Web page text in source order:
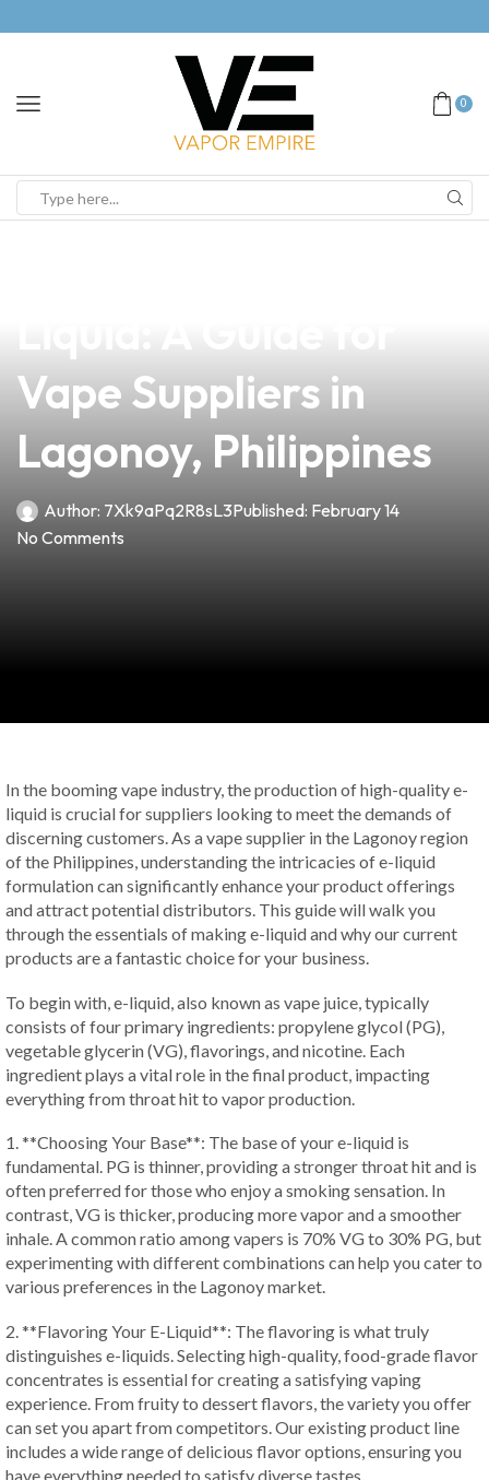
0
Vape Suppliers in
Lagonoy, Philippines
Author: 7Xk9aPq2R8sL3Published: February 14
No Comments
In the booming vape industry, the production of high-quality e-
liquid is crucial for suppliers looking to meet the demands of
discerning customers. As a vape supplier in the Lagonoy region
of the Philippines, understanding the intricacies of e-liquid
formulation can significantly enhance your product offerings
and attract potential distributors. This guide will walk you
through the essentials of making e-liquid and why our current
products are a fantastic choice for your business.
To begin with, e-liquid, also known as vape juice, typically
consists of four primary ingredients: propylene glycol (PG),
vegetable glycerin (VG), flavorings, and nicotine. Each
ingredient plays a vital role in the final product, impacting
everything from throat hit to vapor production.
1. **Choosing Your Base**: The base of your e-liquid is
fundamental. PG is thinner, providing a stronger throat hit and is
often preferred for those who enjoy a smoking sensation. In
contrast, VG is thicker, producing more vapor and a smoother
inhale. A common ratio among vapers is 70% VG to 30% PG, but
experimenting with different combinations can help you cater to
various preferences in the Lagonoy market.
2. **Flavoring Your E-Liquid**: The flavoring is what truly
distinguishes e-liquids. Selecting high-quality, food-grade flavor
concentrates is essential for creating a satisfying vaping
experience. From fruity to dessert flavors, the variety you offer
can set you apart from competitors. Our existing product line
includes a wide range of delicious flavor options, ensuring you
have everything needed to satisfy diverse tastes.